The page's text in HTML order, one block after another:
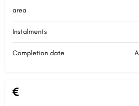
area
Instalments
Completion date